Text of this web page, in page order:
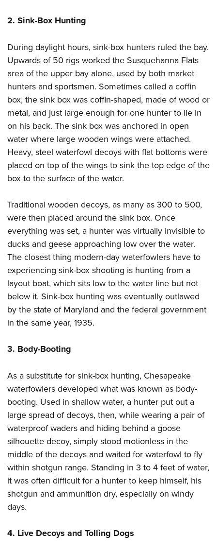
2. Sink-Box Hunting
During daylight hours, sink-box hunters ruled the bay.
Upwards of 50 rigs worked the Susquehanna Flats
area of the upper bay alone, used by both market
hunters and sportsmen. Sometimes called a coffin
box, the sink box was coffin-shaped, made of wood or
metal, and just large enough for one hunter to lie in
on his back. The sink box was anchored in open
water where large wooden wings were attached.
Heavy, steel waterfowl decoys with flat bottoms were
placed on top of the wings to sink the top edge of the
box to the surface of the water.
Traditional wooden decoys, as many as 300 to 500,
were then placed around the sink box. Once
everything was set, a hunter was virtually invisible to
ducks and geese approaching low over the water.
The closest thing modern-day waterfowlers have to
experiencing sink-box shooting is hunting from a
layout boat, which sits low to the water line but not
below it. Sink-box hunting was eventually outlawed
by the state of Maryland and the federal government
in the same year, 1935.
3. Body-Booting
As a substitute for sink-box hunting, Chesapeake
waterfowlers developed what was known as body-
booting. Used in shallow water, a hunter put out a
large spread of decoys, then, while wearing a pair of
waterproof waders and hiding behind a goose
silhouette decoy, simply stood motionless in the
middle of the decoys and waited for waterfowl to fly
within shotgun range. Standing in 3 to 4 feet of water,
it was often difficult for a hunter to keep himself, his
shotgun and ammunition dry, especially on windy
days.
4. Live Decoys and Tolling Dogs